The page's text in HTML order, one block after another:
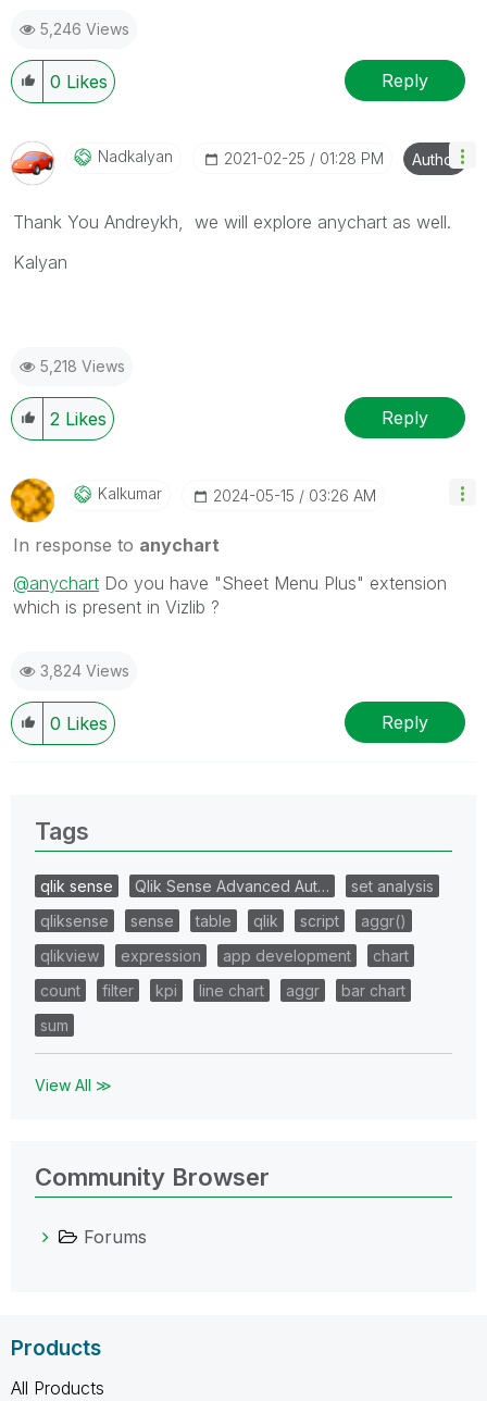
5,246 Views
0 Likes Reply
Nadkalyan ‎2021-02-25 01:28 PM Author
Thank You Andreykh, we will explore anychart as well.
Kalyan
5,218 Views
2 Likes Reply
Kalkumar ‎2024-05-15 03:26 AM
In response to anychart
@anychart Do you have "Sheet Menu Plus" extension
which is present in Vizlib ?
3,824 Views
0 Likes Reply
Tags
qlik sense Qlik Sense Advanced Aut…
set analysis
qliksense
sense table qlik script
aggr()
qlikview
expression app development
chart
count
filter kpi line chart aggr
bar chart
sum
View All ≫
Community Browser
Forums
Products
All Products